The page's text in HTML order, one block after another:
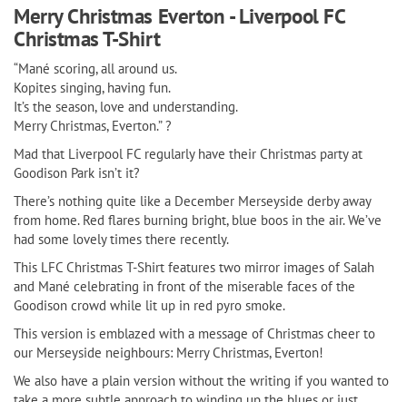
Merry Christmas Everton - Liverpool FC
Christmas T-Shirt
“Mané scoring, all around us.
Kopites singing, having fun.
It’s the season, love and understanding.
Merry Christmas, Everton.” ?
Mad that Liverpool FC regularly have their Christmas party at
Goodison Park isn’t it?
There’s nothing quite like a December Merseyside derby away
from home. Red flares burning bright, blue boos in the air. We’ve
had some lovely times there recently.
This LFC Christmas T-Shirt features two mirror images of Salah
and Mané celebrating in front of the miserable faces of the
Goodison crowd while lit up in red pyro smoke.
This version is emblazed with a message of Christmas cheer to
our Merseyside neighbours: Merry Christmas, Everton!
We also have a plain version without the writing if you wanted to